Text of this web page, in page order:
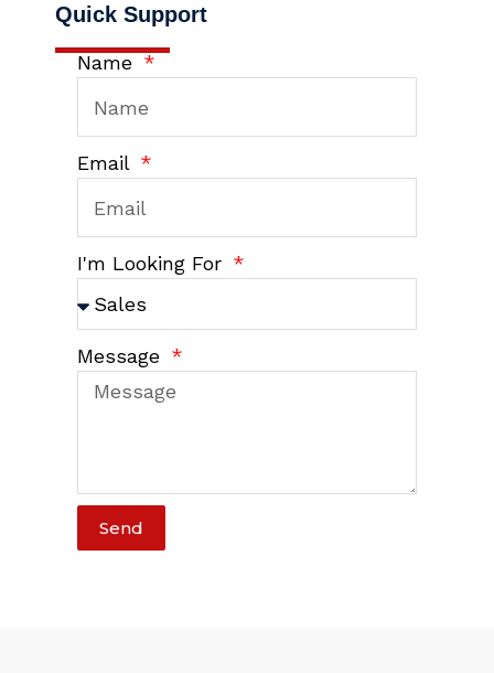
Quick Support
Name
Email
I'm Looking For
Message
Send